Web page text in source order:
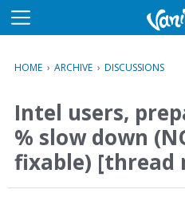
M
u
HOME › ARCHIVE › DISCUSSIONS
Intel users,
% slow down
fixable) [thread